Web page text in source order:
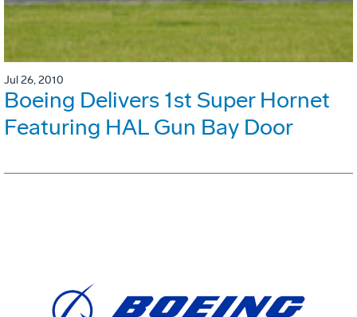
Jul 26, 2010
Boeing Delivers 1st Super Hornet
Featuring HAL Gun Bay Door